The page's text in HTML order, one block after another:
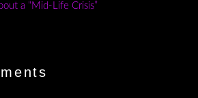
a “Mid-Life Crisis”